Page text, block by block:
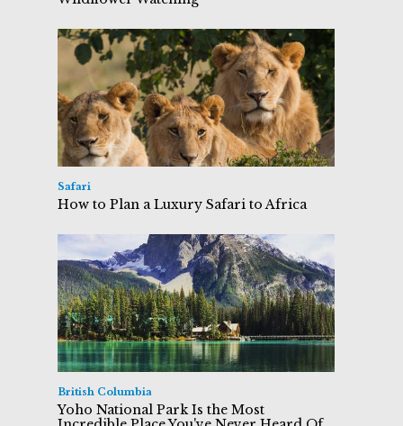
Safari
How to Plan a Luxury Safari to Africa
British Columbia
Yoho National Park Is the Most